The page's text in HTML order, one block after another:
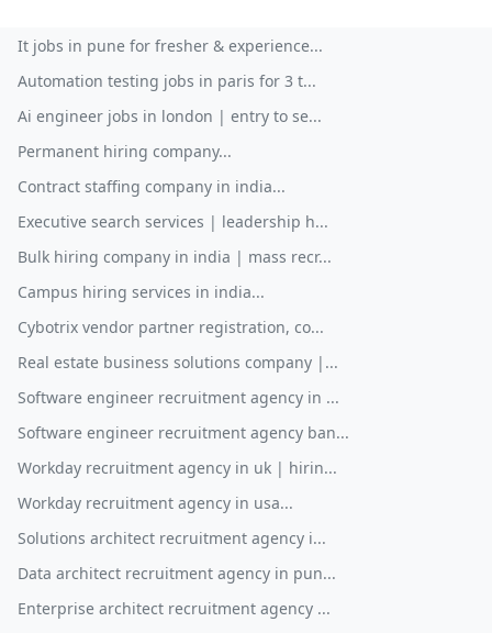
It jobs in pune for fresher & experience...
Automation testing jobs in paris for 3 t...
Ai engineer jobs in london | entry to se...
Permanent hiring company...
Contract staffing company in india...
Executive search services | leadership h...
Bulk hiring company in india | mass recr...
Campus hiring services in india...
Cybotrix vendor partner registration, co...
Real estate business solutions company |...
Software engineer recruitment agency in ...
Software engineer recruitment agency ban...
Workday recruitment agency in uk | hirin...
Workday recruitment agency in usa...
Solutions architect recruitment agency i...
Data architect recruitment agency in pun...
Enterprise architect recruitment agency ...